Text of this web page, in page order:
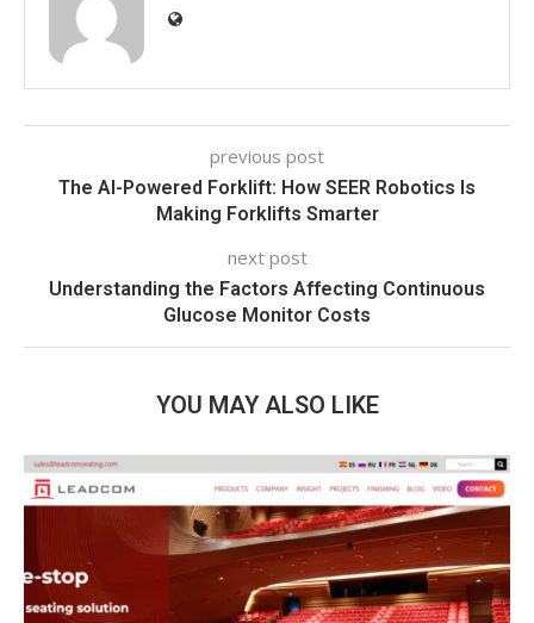
previous post
The AI-Powered Forklift: How SEER Robotics Is
Making Forklifts Smarter
next post
Understanding the Factors Affecting Continuous
Glucose Monitor Costs
YOU MAY ALSO LIKE